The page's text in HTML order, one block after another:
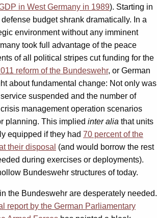
in West Germany in 1989). Starting in
budget shrank dramatically. In a
environment without any imminent
took full advantage of the peace
of all political stripes cut funding for the
reform of the Bundeswehr, or German
about fundamental change: Not only was
suspended and the number of
management operation scenarios
planning. This implied inter alia that units
equipped if they had 70 percent of the
their disposal (and would borrow the rest
during exercises or deployments).
Bundeswehr structures of today.
the Bundeswehr are desperately needed.
report by the German Parliamentary